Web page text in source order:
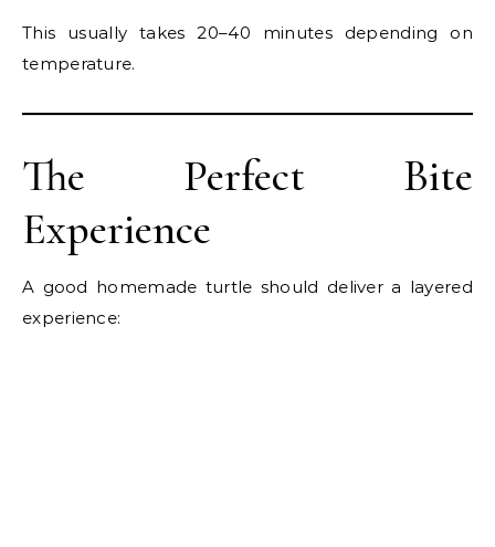
This usually takes 20–40 minutes depending on
temperature.
The Perfect Bite
Experience
A good homemade turtle should deliver a layered
experience: